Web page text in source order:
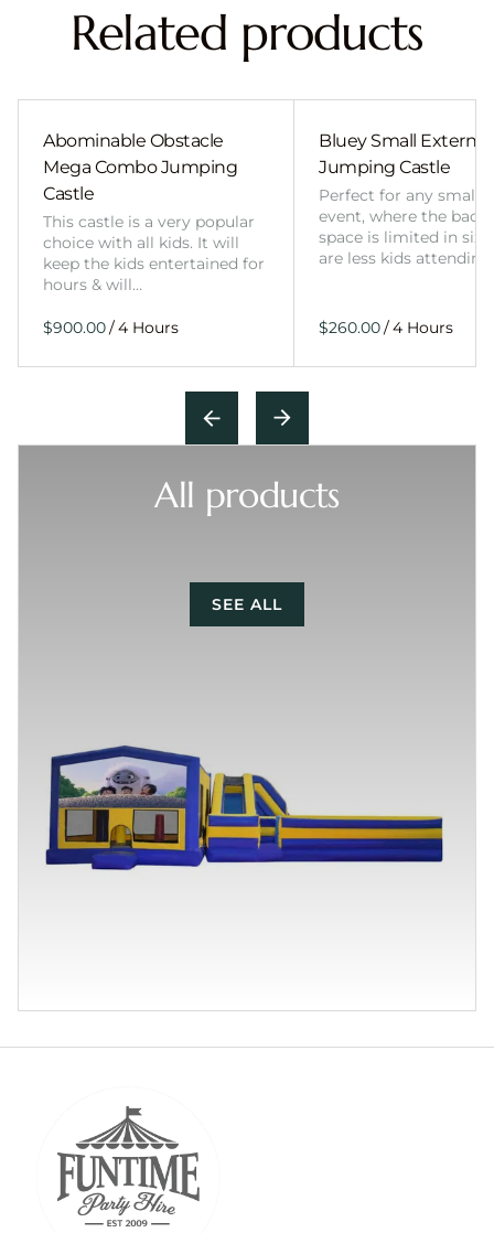
Related products
Abominable Obstacle
Mega Combo Jumping
Castle
This castle is a very popular
choice with all kids. It will
keep the kids entertained for
hours & will…
/
Bluey Small External
Jumping Castle
Perfect for any smaller
event, where the
space is limited in
are less kids
/
All products
SEE ALL